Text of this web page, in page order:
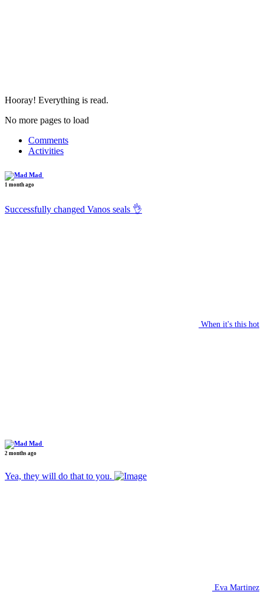
Hooray! Everything is read.
No more pages to load
Comments
Activities
Mad
1 month ago
Successfully changed Vanos seals 👌
When it's this hot
Mad
2 months ago
Yea, they will do that to you.
Eva Martinez